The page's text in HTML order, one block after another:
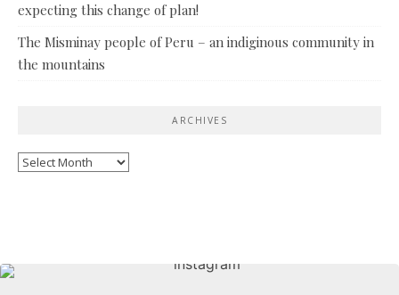
expecting this change of plan!
The Misminay people of Peru – an indiginous community in
the mountains
ARCHIVES
Archives